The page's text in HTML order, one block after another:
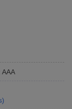
AAA
)